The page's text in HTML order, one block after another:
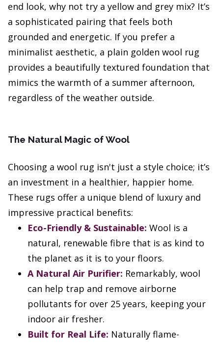
end look, why not try a yellow and grey mix? It’s
a sophisticated pairing that feels both
grounded and energetic. If you prefer a
minimalist aesthetic, a plain golden wool rug
provides a beautifully textured foundation that
mimics the warmth of a summer afternoon,
regardless of the weather outside.
The Natural Magic of Wool
Choosing a wool rug isn't just a style choice; it’s
an investment in a healthier, happier home.
These rugs offer a unique blend of luxury and
impressive practical benefits:
Eco-Friendly & Sustainable: Wool is a
natural, renewable fibre that is as kind to
the planet as it is to your floors.
A Natural Air Purifier: Remarkably, wool
can help trap and remove airborne
pollutants for over 25 years, keeping your
indoor air fresher.
Built for Real Life: Naturally flame-